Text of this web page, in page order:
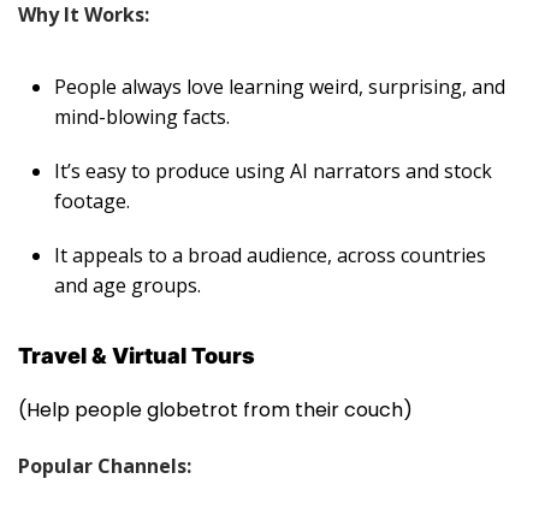
Why It Works:
People always love learning weird, surprising, and
mind-blowing facts.
It’s easy to produce using AI narrators and stock
footage.
It appeals to a broad audience, across countries
and age groups.
Travel & Virtual Tours
(Help people globetrot from their couch)
Popular Channels: